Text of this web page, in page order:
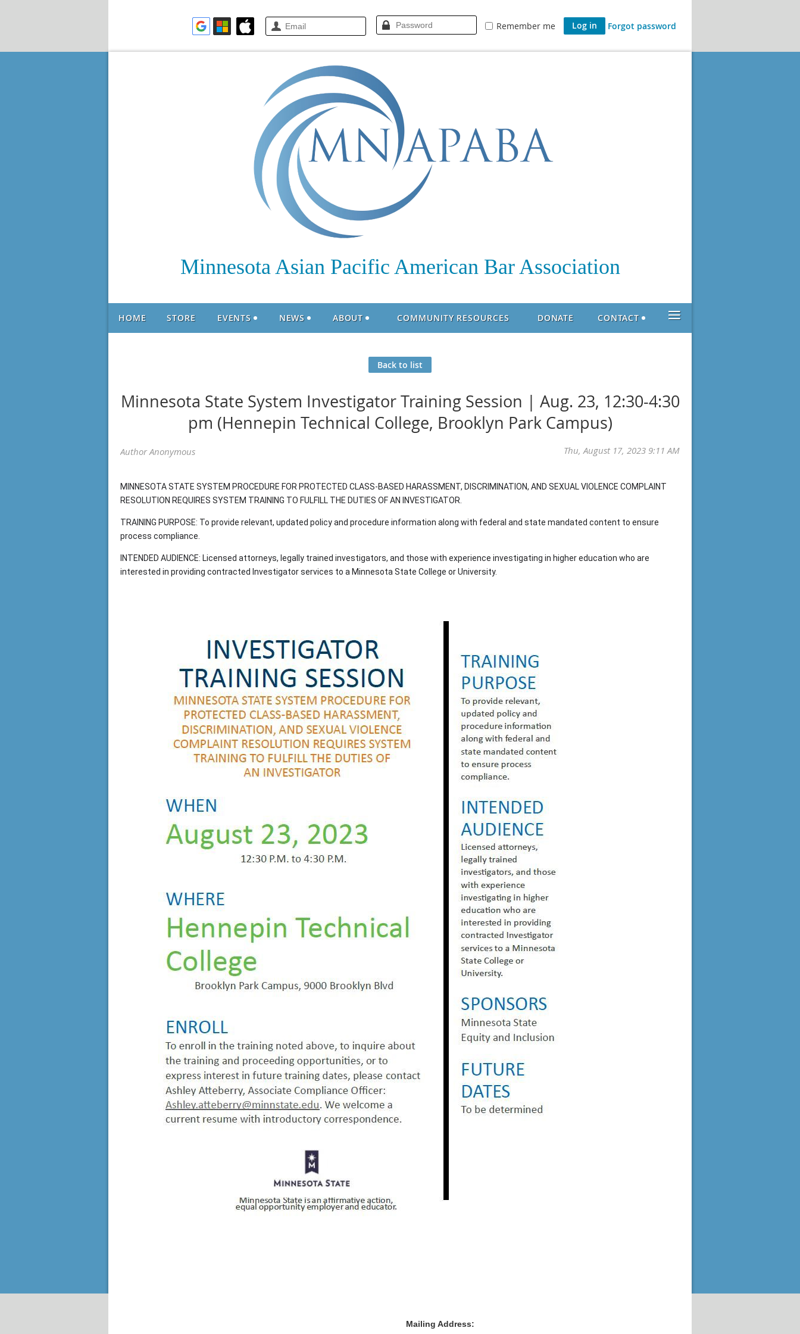
Remember me Forgot password
Minnesota Asian Pacific American Bar Association
HOME STORE EVENTS NEWS ABOUT COMMUNITY RESOURCES DONATE CONTACT ≡
Back to list
Minnesota State System Investigator Training Session | Aug. 23, 12:30-4:30
pm (Hennepin Technical College, Brooklyn Park Campus)
MINNESOTA STATE SYSTEM PROCEDURE FOR PROTECTED CLASS-BASED HARASSMENT, DISCRIMINATION, AND SEXUAL VIOLENCE COMPLAINT
RESOLUTION REQUIRES SYSTEM TRAINING TO FULFILL THE DUTIES OF AN INVESTIGATOR.
TRAINING PURPOSE: To provide relevant, updated policy and procedure information along with federal and state mandated content to ensure
process compliance.
INTENDED AUDIENCE: Licensed attorneys, legally trained investigators, and those with experience investigating in higher education who are
interested in providing contracted Investigator services to a Minnesota State College or University.
Mailing Address: